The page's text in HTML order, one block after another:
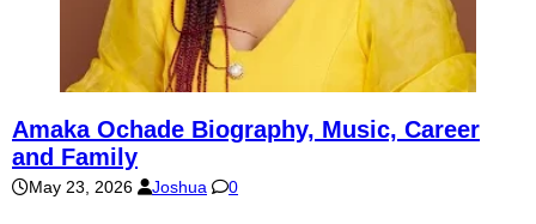
Amaka Ochade Biography, Music, Career
and Family
May 23, 2026 Joshua 0